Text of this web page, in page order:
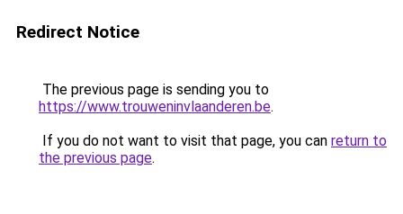
Redirect Notice
The previous page is sending you to
https://www.trouweninvlaanderen.be.
If you do not want to visit that page, you can return to
the previous page.